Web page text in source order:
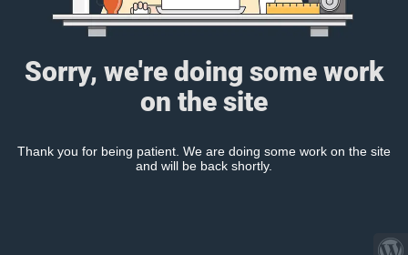
Sorry, we're doing some work
on the site
Thank you for being patient. We are doing some work on the site
and will be back shortly.